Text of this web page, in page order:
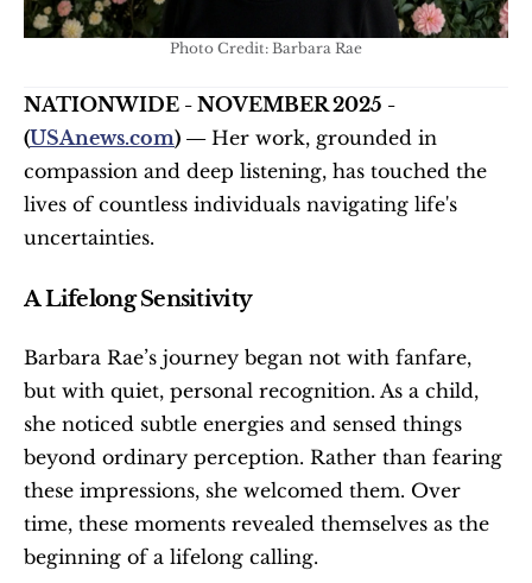
Photo Credit: Barbara Rae
NATIONWIDE - NOVEMBER 2025 -
(USAnews.com) — Her work, grounded in
compassion and deep listening, has touched the
lives of countless individuals navigating life's
uncertainties.
A Lifelong Sensitivity
Barbara Rae’s journey began not with fanfare,
but with quiet, personal recognition. As a child,
she noticed subtle energies and sensed things
beyond ordinary perception. Rather than fearing
these impressions, she welcomed them. Over
time, these moments revealed themselves as the
beginning of a lifelong calling.